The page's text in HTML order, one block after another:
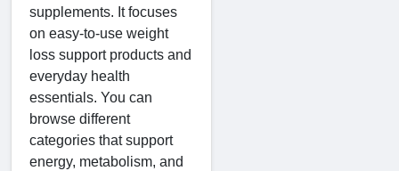
supplements. It focuses
on easy-to-use weight
loss support products and
everyday health
essentials. You can
browse different
categories that support
energy, metabolism, and